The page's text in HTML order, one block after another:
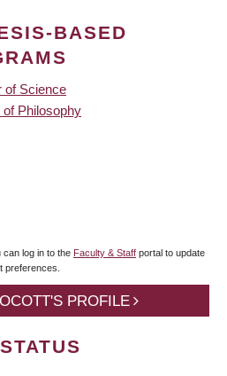
BASED
of Science
Philosophy
log in to the Faculty & Staff portal to update
preferences.
PROFILE